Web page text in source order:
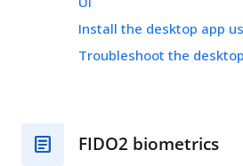
Install the desktop app
Troubleshoot the
FIDO2 biometrics